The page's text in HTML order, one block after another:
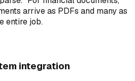
arrive as PDFs and many as
entire job.
integration